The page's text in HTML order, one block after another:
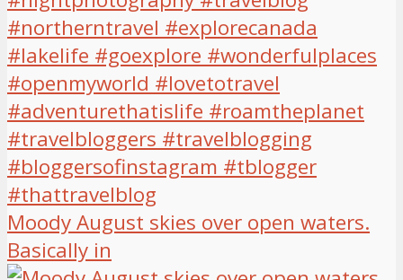
Moody August skies over open waters.
Basically in